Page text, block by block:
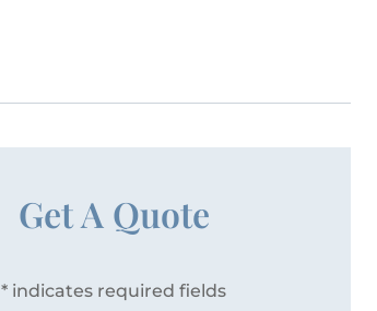
Get A Quote
* indicates required fields